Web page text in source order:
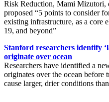
Risk Reduction, Mami Mizutori,
proposed “5 points to consider
existing infrastructure, as a
19, and beyond”
Stanford researchers identify
originate over ocean
Researchers have identified a
originates over the ocean before
cause larger, drier conditions